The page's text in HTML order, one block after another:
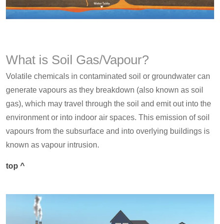
What is Soil Gas/Vapour?
Volatile chemicals in contaminated soil or groundwater can
generate vapours as they breakdown (also known as soil
gas), which may travel through the soil and emit out into the
environment or into indoor air spaces. This emission of soil
vapours from the subsurface and into overlying buildings is
known as vapour intrusion.
top ^